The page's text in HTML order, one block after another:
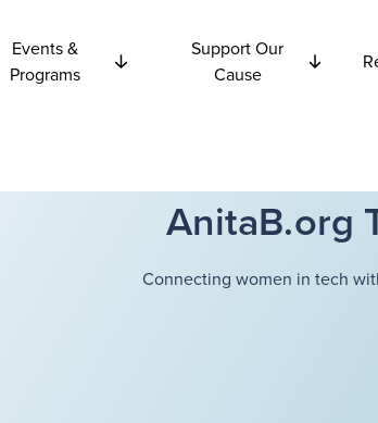
Events &
Programs
Support Our
Cause
AnitaB.org
Connecting women in tech